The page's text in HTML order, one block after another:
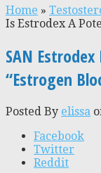
Home »
Is Estrodex A
SAN
“Estrogen
Posted By elissa
Facebook
Twitter
Reddit